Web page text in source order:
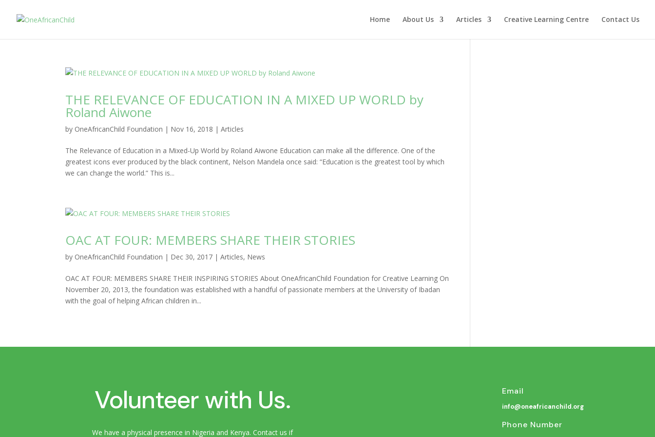
Home About Us Articles Creative Learning Centre Contact Us
THE RELEVANCE OF EDUCATION IN A MIXED UP WORLD by
Roland Aiwone
by OneAfricanChild Foundation | Nov 16, 2018 |Articles
The Relevance of Education in a Mixed-Up World by Roland Aiwone Education can make all the difference. One of the
greatest icons ever produced by the black continent, Nelson Mandela once said: “Education is the greatest tool by which
we can change the world.” This is...
OAC AT FOUR: MEMBERS SHARE THEIR STORIES
by OneAfricanChild Foundation | Dec 30, 2017 |Articles, News
OAC AT FOUR: MEMBERS SHARE THEIR INSPIRING STORIES About OneAfricanChild Foundation for Creative Learning On
November 20, 2013, the foundation was established with a handful of passionate members at the University of Ibadan
with the goal of helping African children in...
Volunteer with Us.
We have a physical presence in Nigeria and Kenya. Contact us if
Email
info@oneafricanchild.org
Phone Number